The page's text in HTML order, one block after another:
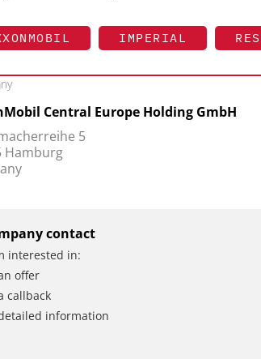
IMPERIAL
Central Europe Holding GmbH
5
Hamburg
contact
interested in:
offer
callback
information